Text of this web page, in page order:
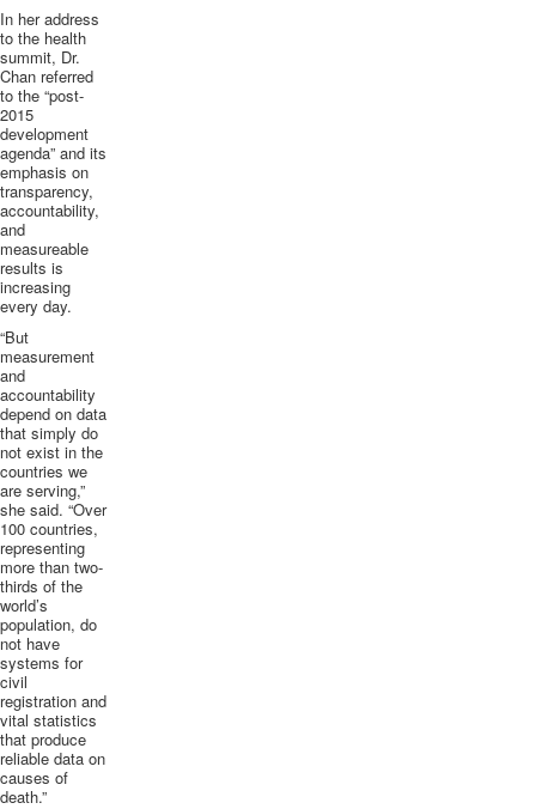
In her address
to the health
summit, Dr.
Chan referred
to the “post-
2015
development
agenda” and its
emphasis on
transparency,
accountability,
and
measureable
results is
increasing
every day.
“But
measurement
and
accountability
depend on data
that simply do
not exist in the
countries we
are serving,”
she said. “Over
100 countries,
representing
more than two-
thirds of the
world’s
population, do
not have
systems for
civil
registration and
vital statistics
that produce
reliable data on
causes of
death.”